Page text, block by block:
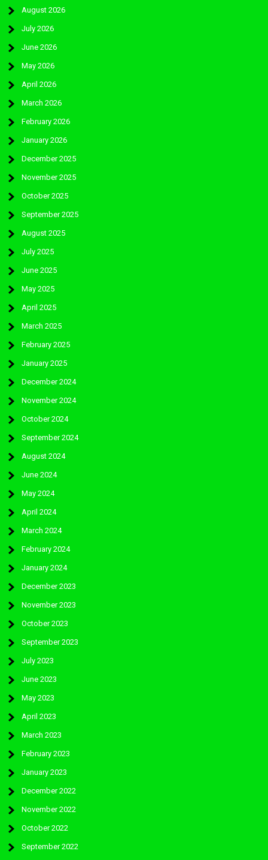
August 2026
July 2026
June 2026
May 2026
April 2026
March 2026
February 2026
January 2026
December 2025
November 2025
October 2025
September 2025
August 2025
July 2025
June 2025
May 2025
April 2025
March 2025
February 2025
January 2025
December 2024
November 2024
October 2024
September 2024
August 2024
June 2024
May 2024
April 2024
March 2024
February 2024
January 2024
December 2023
November 2023
October 2023
September 2023
July 2023
June 2023
May 2023
April 2023
March 2023
February 2023
January 2023
December 2022
November 2022
October 2022
September 2022